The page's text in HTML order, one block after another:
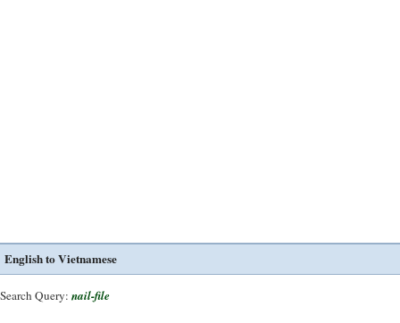
English to Vietnamese
Search Query: nail-file